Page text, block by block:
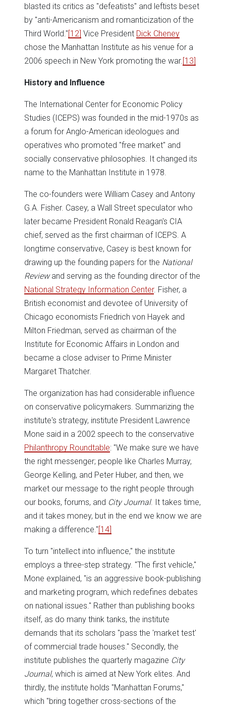
blasted its critics as "defeatists" and leftists beset
by "anti-Americanism and romanticization of the
Third World."[12] Vice President Dick Cheney
chose the Manhattan Institute as his venue for a
2006 speech in New York promoting the war. [13]
History and Influence
The International Center for Economic Policy
Studies (ICEPS) was founded in the mid-1970s as
a forum for Anglo-American ideologues and
operatives who promoted "free market" and
socially conservative philosophies. It changed its
name to the Manhattan Institute in 1978.
The co-founders were William Casey and Antony
G.A. Fisher. Casey, a Wall Street speculator who
later became President Ronald Reagan's CIA
chief, served as the first chairman of ICEPS. A
longtime conservative, Casey is best known for
drawing up the founding papers for the National
Reviewand serving as the founding director of the
National Strategy Information Center. Fisher, a
British economist and devotee of University of
Chicago economists Friedrich von Hayek and
Milton Friedman, served as chairman of the
Institute for Economic Affairs in London and
became a close adviser to Prime Minister
Margaret Thatcher.
The organization has had considerable influence
on conservative policymakers. Summarizing the
institute's strategy, institute President Lawrence
Mone said in a 2002 speech to the conservative
Philanthropy Roundtable: "We make sure we have
the right messenger; people like Charles Murray,
George Kelling, and Peter Huber, and then, we
market our message to the right people through
our books, forums, and City Journal. It takes time,
and it takes money, but in the end we know we are
making a difference."[14]
To turn "intellect into influence," the institute
employs a three-step strategy. "The first vehicle,"
Mone explained, "is an aggressive book-publishing
and marketing program, which redefines debates
on national issues." Rather than publishing books
itself, as do many think tanks, the institute
demands that its scholars "pass the 'market test'
of commercial trade houses." Secondly, the
institute publishes the quarterly magazine City
Journal, which is aimed at New York elites. And
thirdly, the institute holds "Manhattan Forums,"
which "bring together cross-sections of the